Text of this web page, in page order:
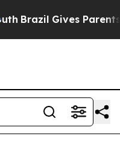
Brazil Gives Parents